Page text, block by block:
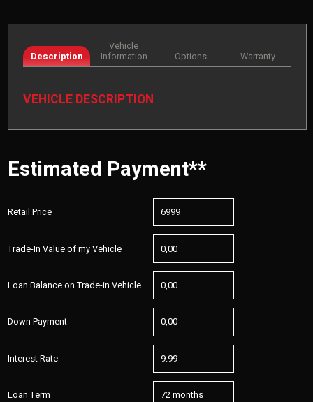
Description
Vehicle
Information
Options Warranty
VEHICLE DESCRIPTION
Estimated Payment**
Retail Price
Trade-In Value of my Vehicle
Loan Balance on Trade-in Vehicle
Down Payment
Interest Rate
Loan Term